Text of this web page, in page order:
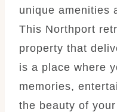
unique amenities
This Northport
property that
is a place where
memories,
the beauty of